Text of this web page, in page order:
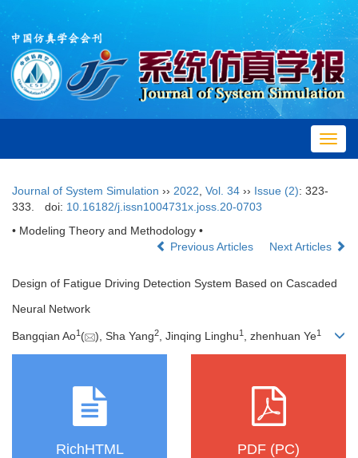
Journal of System Simulation ›› 2022 Vol. 34 ›› Issue (2): 323-
333.
doi: 10.16182/j.issn1004731x.joss.20-0703
• Modeling Theory and Methodology •
Previous Articles
Next Articles
Design of Fatigue Driving Detection System Based on Cascaded
Neural Network
Bangqian Ao1 ( ), Sha Yang2, Jinqing Linghu1 , zhenhuan Ye1
RichHTML PDF (PC)